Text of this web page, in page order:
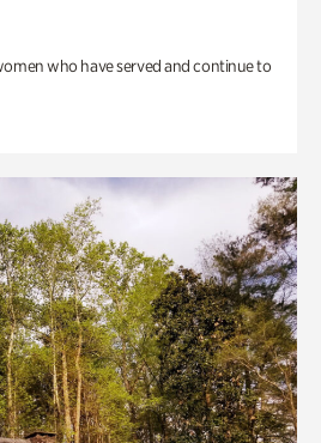
who have served and continue to